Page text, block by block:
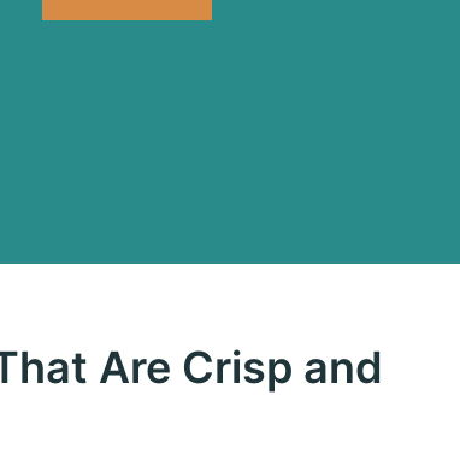
Are Crisp and